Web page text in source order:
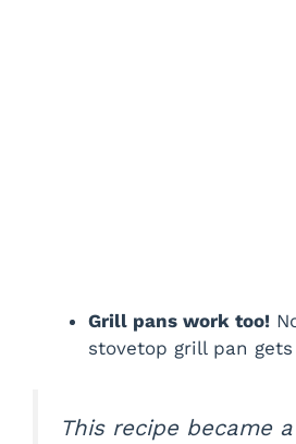
Grill pans work too!
stovetop grill pan
This recipe became